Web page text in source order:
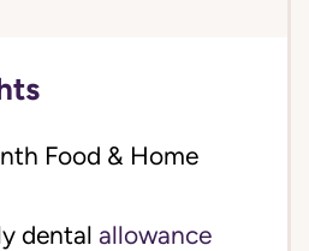
Food & Home
dental allowance